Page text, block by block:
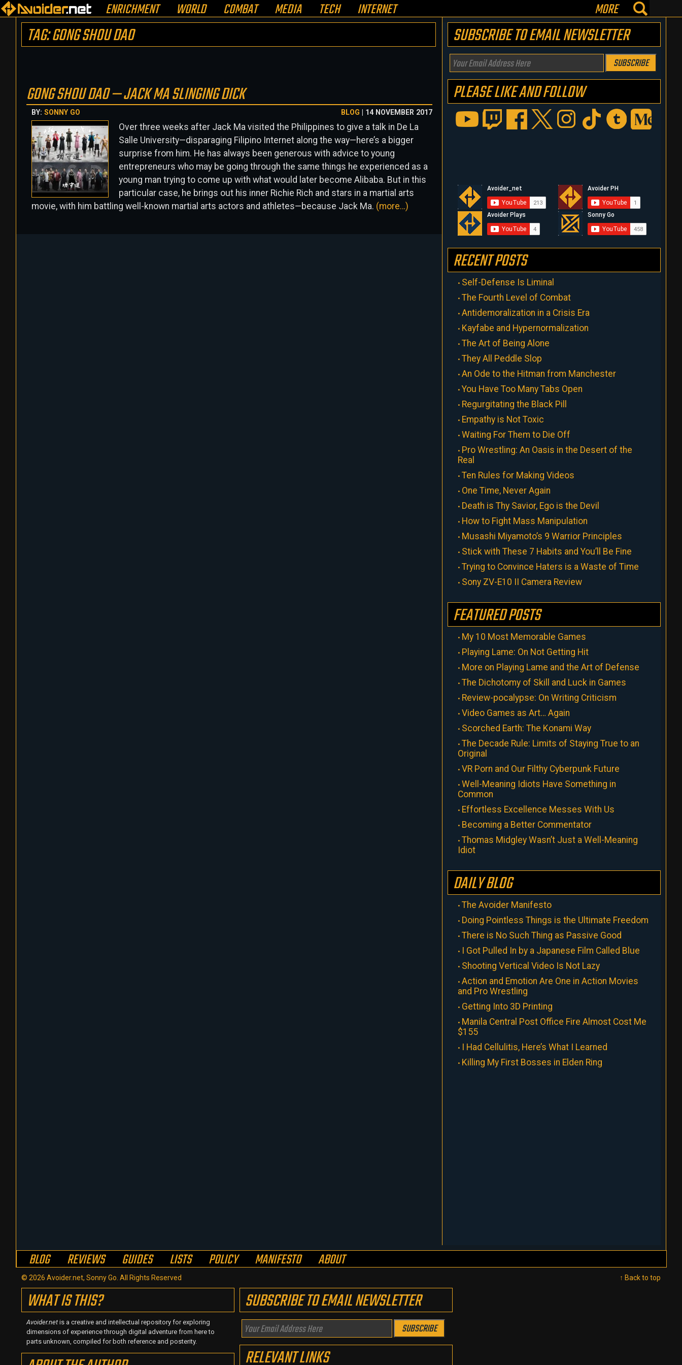
ENRICHMENT WORLD COMBAT MEDIA TECH INTERNET MORE
TAG: GONG SHOU DAO
GONG SHOU DAO — JACK MA SLINGING DICK
BY: SONNY GO BLOG | 14 NOVEMBER 2017
Over three weeks after Jack Ma visited the Philippines to give a talk in De La
Salle University—disparaging Filipino Internet along the way—here’s a bigger
surprise from him. He has always been generous with advice to young
entrepreneurs who may be going through the same things he experienced as a
young man trying to come up with what would later become Alibaba. But in this
particular case, he brings out his inner Richie Rich and stars in a martial arts
movie, with him battling well-known martial arts actors and athletes—because Jack Ma. (more…)
SUBSCRIBE TO EMAIL NEWSLETTER
Your
Email
Address
Here
SUBSCRIBE
PLEASE LIKE AND FOLLOW
RECENT POSTS
Self-Defense Is Liminal
The Fourth Level of Combat
Antidemoralization in a Crisis Era
Kayfabe and Hypernormalization
The Art of Being Alone
They All Peddle Slop
An Ode to the Hitman from Manchester
You Have Too Many Tabs Open
Regurgitating the Black Pill
Empathy is Not Toxic
Waiting For Them to Die Off
Pro Wrestling: An Oasis in the Desert of the
Real
Ten Rules for Making Videos
One Time, Never Again
Death is Thy Savior, Ego is the Devil
How to Fight Mass Manipulation
Musashi Miyamoto’s 9 Warrior Principles
Stick with These 7 Habits and You’ll Be Fine
Trying to Convince Haters is a Waste of Time
Sony ZV-E10 II Camera Review
FEATURED POSTS
My 10 Most Memorable Games
Playing Lame: On Not Getting Hit
More on Playing Lame and the Art of Defense
The Dichotomy of Skill and Luck in Games
Review-pocalypse: On Writing Criticism
Video Games as Art… Again
Scorched Earth: The Konami Way
The Decade Rule: Limits of Staying True to an
Original
VR Porn and Our Filthy Cyberpunk Future
Well-Meaning Idiots Have Something in
Common
Effortless Excellence Messes With Us
Becoming a Better Commentator
Thomas Midgley Wasn’t Just a Well-Meaning
Idiot
DAILY BLOG
The Avoider Manifesto
Doing Pointless Things is the Ultimate Freedom
There is No Such Thing as Passive Good
I Got Pulled In by a Japanese Film Called Blue
Shooting Vertical Video Is Not Lazy
Action and Emotion Are One in Action Movies
and Pro Wrestling
Getting Into 3D Printing
Manila Central Post Office Fire Almost Cost Me
$155
I Had Cellulitis, Here’s What I Learned
Killing My First Bosses in Elden Ring
BLOG REVIEWS GUIDES LISTS POLICY MANIFESTO ABOUT
© 2026 Avoider.net, Sonny Go. All Rights Reserved ↑ Back to top
WHAT IS THIS?
Avoider.net is a creative and intellectual repository for exploring
dimensions of experience through digital adventure from here to
parts unknown, compiled for both reference and posterity.
SUBSCRIBE TO EMAIL NEWSLETTER
Your
Email
Address
SUBSCRIBE
RELEVANT LINKS